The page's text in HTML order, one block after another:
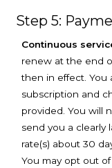
Step 5:
Continuous
renew at the end
then in effect. You
subscription and
provided. You will
send you a
rate(s) about 30
You may opt out